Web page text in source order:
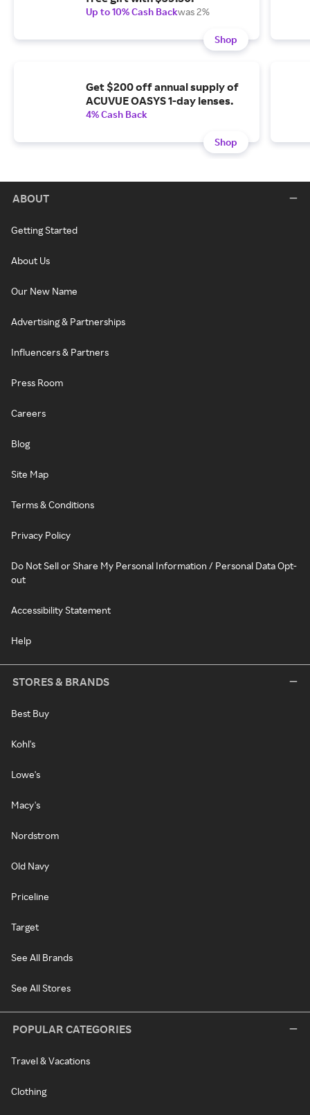
Up to 10% Cash Backwas 2%
Shop
Get $200 off annual supply of
ACUVUE OASYS 1-day lenses.
4% Cash Back
Shop
ABOUT
Getting Started
About Us
Our New Name
Advertising & Partnerships
Influencers & Partners
Press Room
Careers
Blog
Site Map
Terms & Conditions
Privacy Policy
Do Not Sell or Share My Personal Information / Personal Data Opt-
out
Accessibility Statement
Help
STORES & BRANDS
Best Buy
Kohl's
Lowe's
Macy's
Nordstrom
Old Navy
Priceline
Target
See All Brands
See All Stores
POPULAR CATEGORIES
Travel & Vacations
Clothing